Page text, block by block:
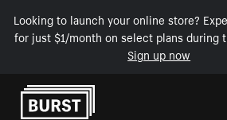
Looking to launch your online store?
for just $1/month on select plans during
Sign up now
Skip to Content